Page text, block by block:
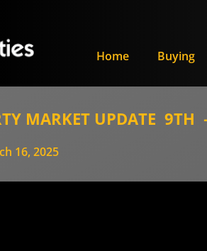
Home Buying
MARKET UPDATE
16, 2025